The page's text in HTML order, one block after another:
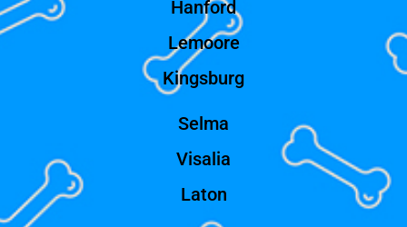
Hanford
Lemoore
Kingsburg
Selma
Visalia
Laton